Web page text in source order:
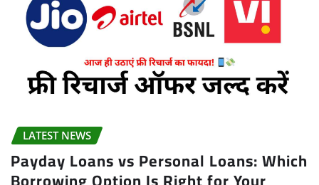
LATEST NEWS
Payday Loans vs Personal Loans: Which